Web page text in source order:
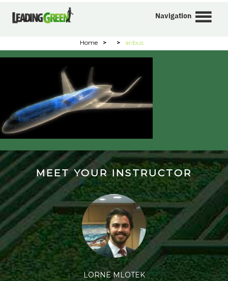
Navigation
Home > > aribus
MEET YOUR INSTRUCTOR
LORNE MLOTEK